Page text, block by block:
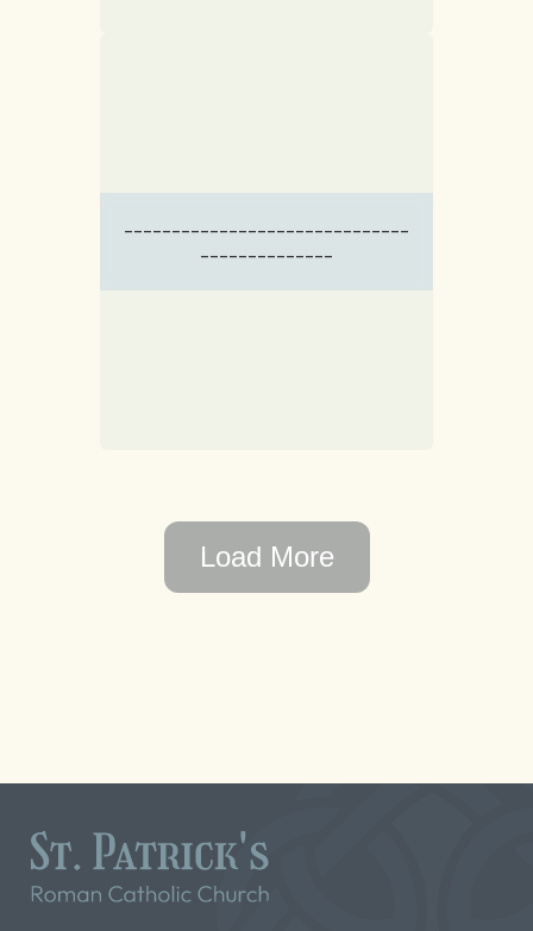
------------------------------
--------------
Load More